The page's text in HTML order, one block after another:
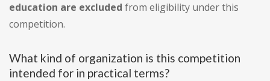
education are excluded from eligibility under this
competition.
What kind of organization is this competition
intended for in practical terms?